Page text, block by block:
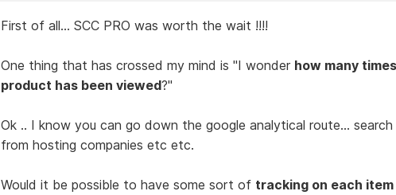
First of all... SCC PRO was worth the wait !!!!
One thing that has crossed my mind is "I wonder how many
product has been viewed?"
Ok .. I know you can go down the google analytical route...
from hosting companies etc etc.
Would it be possible to have some sort of tracking on each item